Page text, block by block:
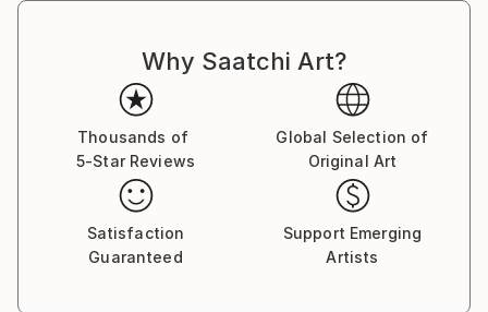
Why Saatchi Art?
Thousands of
5-Star Reviews
Global Selection of
Original Art
Satisfaction
Guaranteed
Support Emerging
Artists